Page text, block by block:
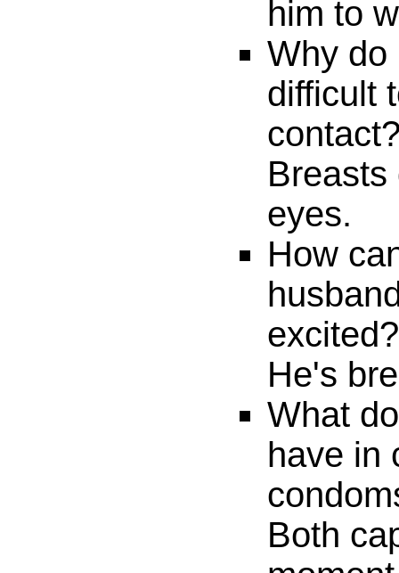
him to
Why do
difficult
Breasts
eyes.
How
excited?
He's
What
have in
Both